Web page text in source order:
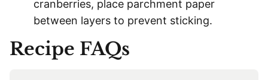
cranberries, place parchment paper
between layers to prevent sticking.
Recipe FAQs